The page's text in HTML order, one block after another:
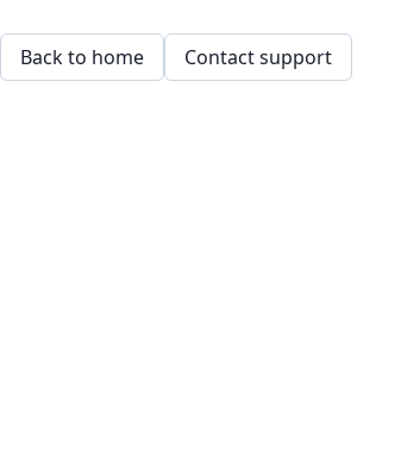
Back to home Contact support